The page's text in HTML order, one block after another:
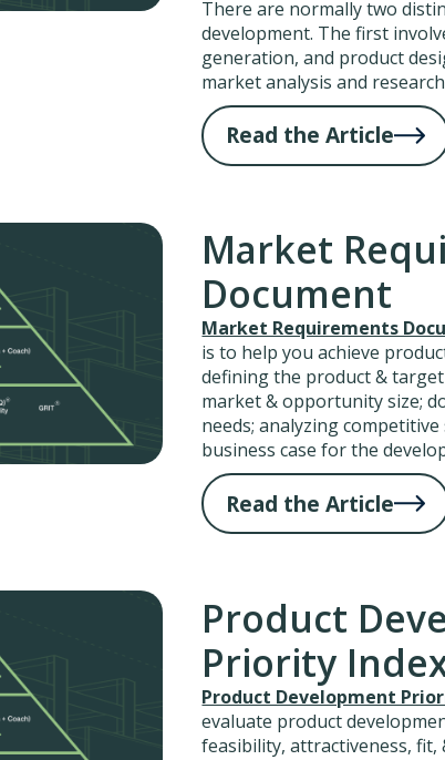
There are normally two
development. The first
generation, and product
market analysis and
Read the Article
Market
Document
Market Requirements
is to help you achieve
defining the product &
market & opportunity size;
needs; analyzing
business case for the
Read the Article
Product
Priority
Product Development
evaluate product
feasibility, attractiveness, fit,